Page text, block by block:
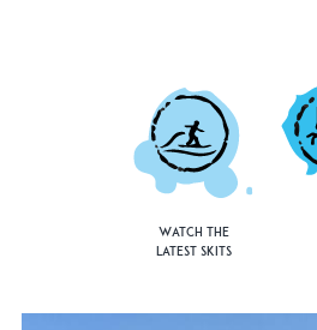
Watch the
Latest Skits